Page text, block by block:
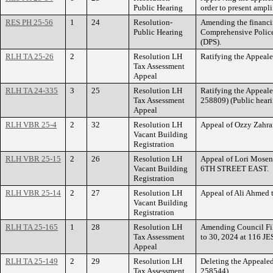
Public Hearing
order to present
RES PH 25-56
1 24
Resolution-
Public Hearing
Amending the
Comprehensive
(DPS).
RLH TA 25-26
2
Resolution LH
Tax Assessment
Appeal
Ratifying the
RLH TA 24-335 3 25
Resolution LH
Tax Assessment
Appeal
Ratifying the
258809) (Public
RLH VBR 25-4 2 32
Resolution LH
Vacant Building
Registration
Appeal of Ozzy
RLH VBR 25-15 2 26
Resolution LH
Vacant Building
Registration
Appeal of Lori
6TH STREET EAST.
RLH VBR 25-14 2 27
Resolution LH
Vacant Building
Registration
Appeal of Ali Ahmed
RLH TA 25-165 1 28
Resolution LH
Tax Assessment
Appeal
Amending Council
to 30, 2024 at 116
RLH TA 25-149 2 29
Resolution LH
Tax Assessment
Deleting the
258544)